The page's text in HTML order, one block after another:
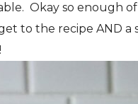
Okay so enough
to the recipe AND a